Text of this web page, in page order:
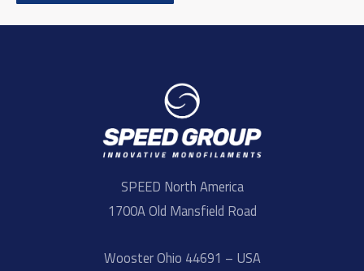
SPEED North America
1700A Old Mansfield Road
Wooster Ohio 44691 – USA